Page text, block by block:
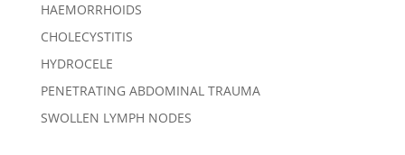
HAEMORRHOIDS
CHOLECYSTITIS
HYDROCELE
PENETRATING ABDOMINAL TRAUMA
SWOLLEN LYMPH NODES